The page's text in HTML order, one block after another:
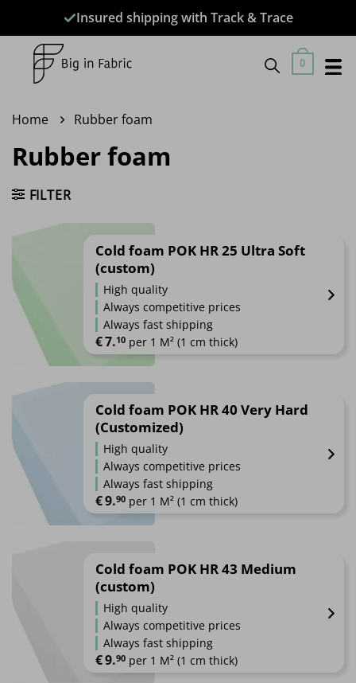
content
Insured shipping with Track & Trace
0
Home Rubber foam
Rubber foam
FILTER
Cold foam POK HR 25 Ultra Soft
(custom)
High quality
Always competitive prices
Always fast shipping
€7.10 per 1 M² (1 cm thick)
Cold foam POK HR 40 Very Hard
(Customized)
High quality
Always competitive prices
Always fast shipping
€9.90 per 1 M² (1 cm thick)
Cold foam POK HR 43 Medium
(custom)
High quality
Always competitive prices
Always fast shipping
€9.90 per 1 M² (1 cm thick)